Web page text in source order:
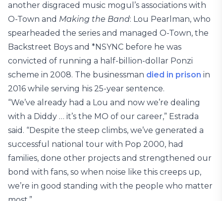
another disgraced music mogul’s associations with
O-Town and Making the Band: Lou Pearlman, who
spearheaded the series and managed O-Town, the
Backstreet Boys and *NSYNC before he was
convicted of running a half-billion-dollar Ponzi
scheme in 2008. The businessman died in prison in
2016 while serving his 25-year sentence.
“We’ve already had a Lou and now we’re dealing
with a Diddy … it’s the MO of our career,” Estrada
said. “Despite the steep climbs, we’ve generated a
successful national tour with Pop 2000, had
families, done other projects and strengthened our
bond with fans, so when noise like this creeps up,
we’re in good standing with the people who matter